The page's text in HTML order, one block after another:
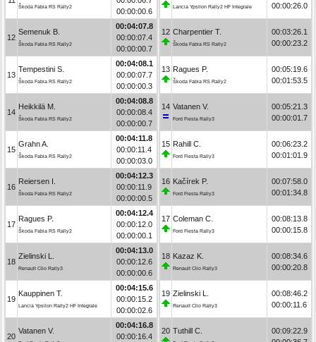
Škoda Fabia RS Rally2
00:00:00.6
12
Semenuk B.
Škoda Fabia RS Rally2
00:04:07.8
00:00:07.4
00:00:00.7
13
Tempestini S.
Škoda Fabia RS Rally2
00:04:08.1
00:00:07.7
00:00:00.3
14
Heikkilä M.
Škoda Fabia RS Rally2
00:04:08.8
00:00:08.4
00:00:00.7
15
Grahn A.
Škoda Fabia RS Rally2
00:04:11.8
00:00:11.4
00:00:03.0
16
Reiersen I.
Škoda Fabia RS Rally2
00:04:12.3
00:00:11.9
00:00:00.5
17
Ragues P.
Škoda Fabia RS Rally2
00:04:12.4
00:00:12.0
00:00:00.1
18
Zielinski L.
Renault Clio Rally3
00:04:13.0
00:00:12.6
00:00:00.6
19
Kauppinen T.
Lancia Ypsilon Rally2 HF Integrale
00:04:15.6
00:00:15.2
00:00:02.6
20
Vatanen V.
00:04:16.8
00:00:16.4
Lancia Ypsilon Rally2 HF Integrale
00:00:26.0
12 Charpentier T.
Škoda Fabia RS Rally2
00:03:26.1
00:00:23.2
13 Ragues P.
Škoda Fabia RS Rally2
00:05:19.6
00:01:53.5
14 Vatanen V.
Ford Fiesta Rally3
00:05:21.3
00:00:01.7
15 Rahill C.
Ford Fiesta Rally3
00:06:23.2
00:01:01.9
16 Kačírek P.
Ford Fiesta Rally3
00:07:58.0
00:01:34.8
17 Coleman C.
Ford Fiesta Rally3
00:08:13.8
00:00:15.8
18 Kazaz K.
Renault Clio Rally3
00:08:34.6
00:00:20.8
19 Zielinski L.
Renault Clio Rally3
00:08:46.2
00:00:11.6
20 Tuthill C.
00:09:22.9